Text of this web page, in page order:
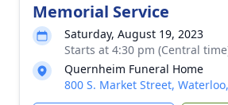
Memorial Service
Saturday, August 19, 2023
Starts at 4:30 pm (Central
Quernheim Funeral Home
800 S. Market Street,